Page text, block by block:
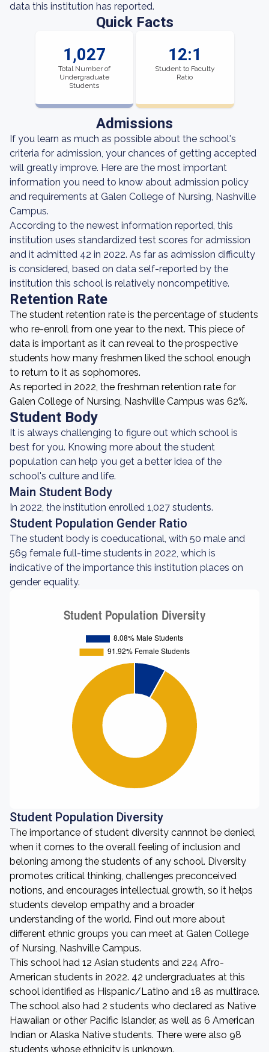
data this institution has reported.
Quick Facts
1,027
Total Number of
Undergraduate
Students
12:1
Student to Faculty
Ratio
Admissions
If you learn as much as possible about the school's
criteria for admission, your chances of getting accepted
will greatly improve. Here are the most important
information you need to know about admission policy
and requirements at Galen College of Nursing, Nashville
Campus.
According to the newest information reported, this
institution uses standardized test scores for admission
and it admitted 42 in 2022. As far as admission difficulty
is considered, based on data self-reported by the
institution this school is relatively noncompetitive.
Retention Rate
The student retention rate is the percentage of students
who re-enroll from one year to the next. This piece of
data is important as it can reveal to the prospective
students how many freshmen liked the school enough
to return to it as sophomores.
As reported in 2022, the freshman retention rate for
Galen College of Nursing, Nashville Campus was 62%.
Student Body
It is always challenging to figure out which school is
best for you. Knowing more about the student
population can help you get a better idea of the
school's culture and life.
Main Student Body
In 2022, the institution enrolled 1,027 students.
Student Population Gender Ratio
The student body is coeducational, with 50 male and
569 female full-time students in 2022, which is
indicative of the importance this institution places on
gender equality.
Student Population Diversity
The importance of student diversity cannnot be denied,
when it comes to the overall feeling of inclusion and
beloning among the students of any school. Diversity
promotes critical thinking, challenges preconceived
notions, and encourages intellectual growth, so it helps
students develop empathy and a broader
understanding of the world. Find out more about
different ethnic groups you can meet at Galen College
of Nursing, Nashville Campus.
This school had 12 Asian students and 224 Afro-
American students in 2022. 42 undergraduates at this
school identified as Hispanic/Latino and 18 as multirace.
The school also had 2 students who declared as Native
Hawaiian or other Pacific Islander, as well as 6 American
Indian or Alaska Native students. There were also 98
students whose ethnicity is unknown.